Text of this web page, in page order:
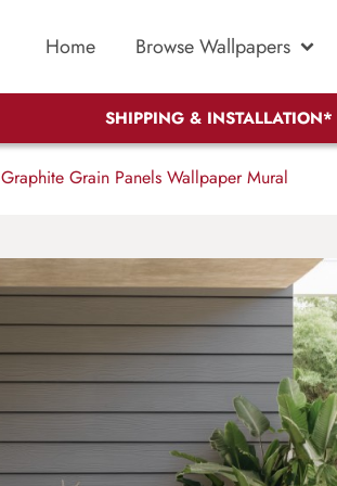
Home Browse Wallpapers
SHIPPING & INSTALLATION*
Graphite Grain Panels Wallpaper Mural